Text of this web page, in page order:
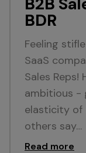
BDR
Feeling
SaaS
Sales
ambitious -
elasticity of
others say…
Read more